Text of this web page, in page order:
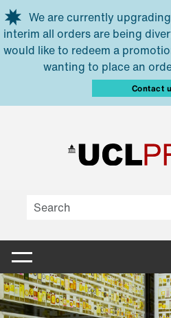
Skip to main content
We are currently
interim all orders are being
would like to redeem a
wanting to place an
Contact